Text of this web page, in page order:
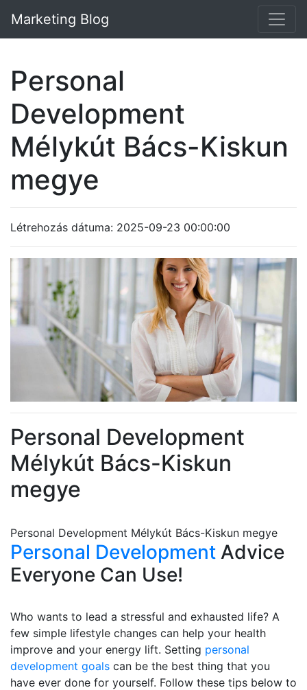
Marketing Blog
Personal
Development
Mélykút Bács-Kiskun
megye
Létrehozás dátuma: 2025-09-23 00:00:00
Personal Development
Mélykút Bács-Kiskun
megye
Personal Development Mélykút Bács-Kiskun megye
Personal Development Advice
Everyone Can Use!
Who wants to lead a stressful and exhausted life? A
few simple lifestyle changes can help your health
improve and your energy lift. Setting personal
development goals can be the best thing that you
have ever done for yourself. Follow these tips below to